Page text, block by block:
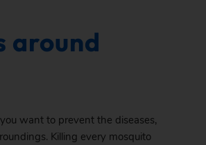
around
want to prevent the diseases,
Killing every mosquito